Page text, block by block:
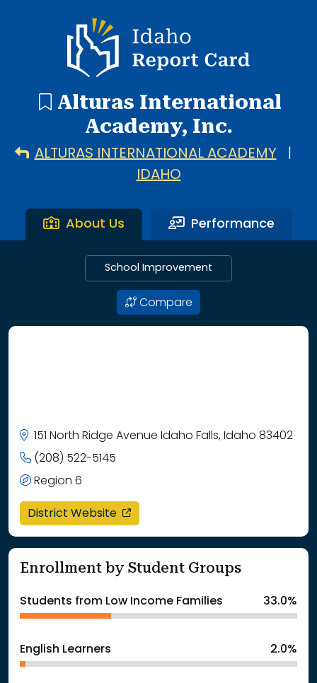
Idaho Report Card
Alturas International
Academy, Inc.
ALTURAS INTERNATIONAL ACADEMY
IDAHO
About Us Performance
School Improvement
Compare
151 North Ridge Avenue Idaho Falls, Idaho 83402
(208) 522-5145
Region 6
District Website opens in a new window
Enrollment by Student Groups
Students from Low Income Families 33.0%
English Learners 2.0%